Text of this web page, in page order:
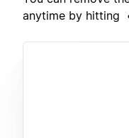
anytime by hitting